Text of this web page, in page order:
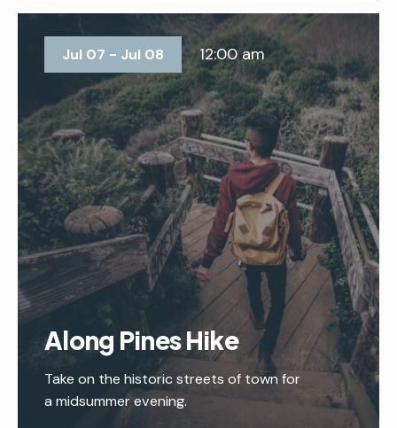
Jul 07 - Jul 08 12:00 am
Along Pines Hike
Take on the historic streets of town for
a midsummer evening.